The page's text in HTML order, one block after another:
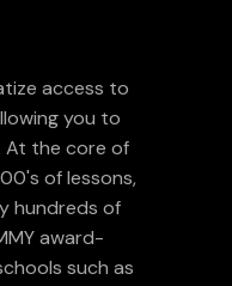
access to
you to
At the core of
of lessons,
hundreds of
award-
such as